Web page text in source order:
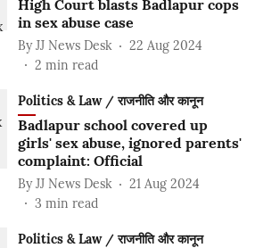
High Court blasts Badlapur cops
in sex abuse case
By JJ News Desk
22 Aug 2024
2 min read
Politics & Law / राजनीति और कानून
Badlapur school covered up
girls' sex abuse, ignored parents'
complaint: Official
By JJ News Desk
21 Aug 2024
3 min read
Politics & Law / राजनीति और कानून